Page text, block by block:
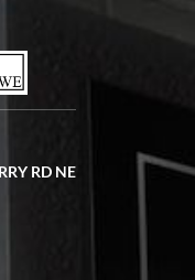
are smooth.
RD NE